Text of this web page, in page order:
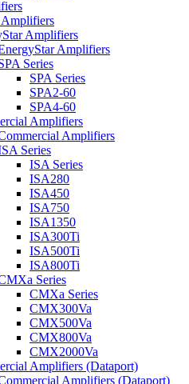
Amplifiers
Amplifiers
Series
SPA Series
SPA2-60
SPA4-60
Amplifiers
Amplifiers
Series
ISA Series
ISA280
ISA450
ISA750
ISA1350
ISA300Ti
ISA500Ti
ISA800Ti
Series
CMXa Series
CMX300Va
CMX500Va
CMX800Va
CMX2000Va
Amplifiers (Dataport)
Amplifiers (Dataport)